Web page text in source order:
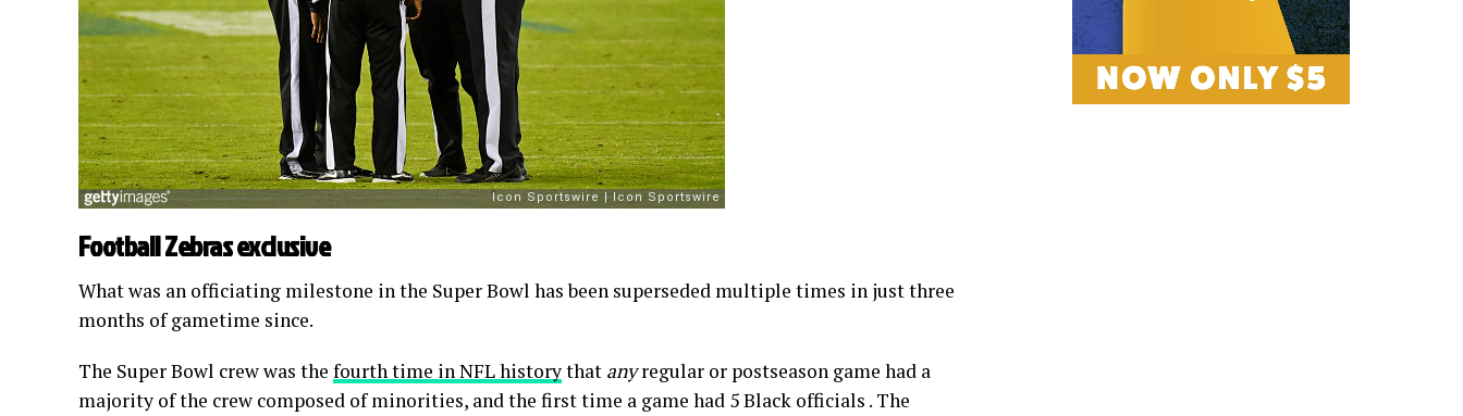
Football Zebras exclusive
What was an officiating milestone in the Super Bowl has been superseded multiple times in just three
months of gametime since.
The Super Bowl crew was the fourth time in NFL historythat anyregular or postseason game had a
majority of the crew composed of minorities, and the first time a game had 5 Black officials . The